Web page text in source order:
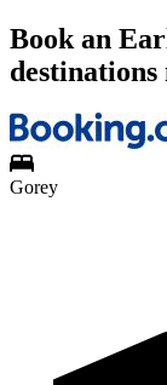
Book an
Gorey